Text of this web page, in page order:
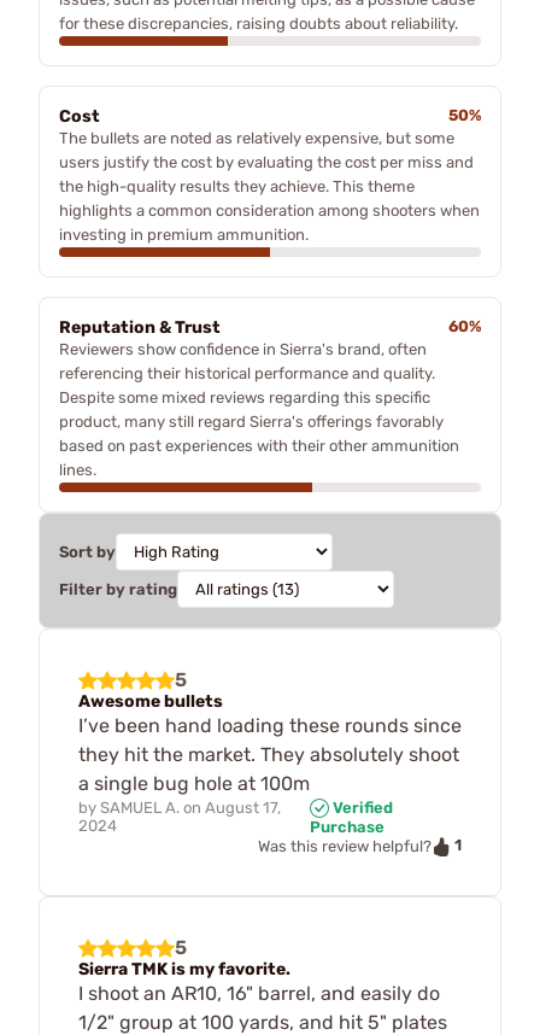
for these discrepancies, raising doubts about reliability.
Cost
50%
The bullets are noted as relatively expensive, but some
users justify the cost by evaluating the cost per miss and
the high-quality results they achieve. This theme
highlights a common consideration among shooters when
investing in premium ammunition.
Reputation & Trust
60%
Reviewers show confidence in Sierra's brand, often
referencing their historical performance and quality.
Despite some mixed reviews regarding this specific
product, many still regard Sierra's offerings favorably
based on past experiences with their other ammunition
lines.
Sort by
Filter by rating
5
Awesome bullets
I’ve been hand loading these rounds since
they hit the market. They absolutely shoot
a single bug hole at 100m
by SAMUEL A. on August 17,
2024
Verified
Purchase
Was this review helpful?
1
5
Sierra TMK is my favorite.
I shoot an AR10, 16" barrel, and easily do
1/2" group at 100 yards, and hit 5" plates